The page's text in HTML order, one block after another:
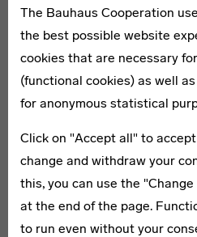
The Bauhaus Cooperation
the best possible website
cookies that are necessary
(functional cookies) as well
for anonymous statistical
Click on "Accept all" to
change and withdraw your
this, you can use the
at the end of the page.
to run even without your
The Bauhaus-Archiv /
Gestaltung (1979) holds the
largest Bauhaus collection. The
building is based on a design
Walter Gropius. The building is
supplemented by a new
Staab Architekten. Visitors are
received inthe temporary
archiv.